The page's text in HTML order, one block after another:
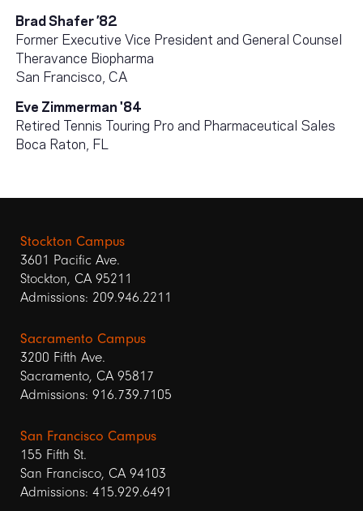
Brad Shafer ’82
Former Executive Vice President and General Counsel
Theravance Biopharma
San Francisco, CA
Eve Zimmerman '84
Retired Tennis Touring Pro and Pharmaceutical Sales
Boca Raton, FL
Stockton Campus
3601 Pacific Ave.
Stockton, CA 95211
Admissions: 209.946.2211
Sacramento Campus
3200 Fifth Ave.
Sacramento, CA 95817
Admissions: 916.739.7105
San Francisco Campus
155 Fifth St.
San Francisco, CA 94103
Admissions: 415.929.6491